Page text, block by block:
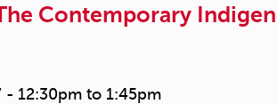
Contemporary
- 12:30pm to 1:45pm